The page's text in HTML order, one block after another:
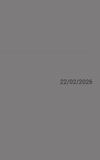
22/02/2026